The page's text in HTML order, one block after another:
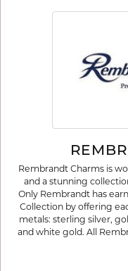
Rembrandt Charms is
and a stunning
Only Rembrandt has
Collection by offering
metals: sterling silver,
and white gold. All